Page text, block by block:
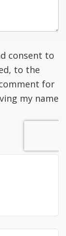
consent to
to the
for
my name